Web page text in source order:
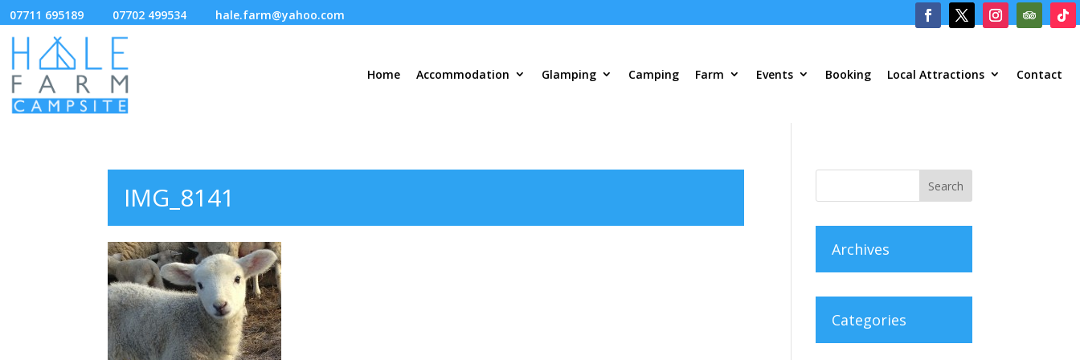
07711 695189 07702 499534 hale.farm@yahoo.com
Home Accommodation Glamping Camping Farm Events Booking Local Attractions Contact
IMG_8141
Archives
Categories